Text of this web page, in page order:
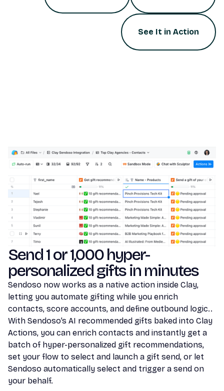
See It in Action
Send 1 or 1,000 hyper-
personalized gifts in minutes
Sendoso now works as a native action inside Clay,
letting you automate gifting while you enrich
contacts, score accounts, and define outbound logic..
With Sendoso’s AI recommended gifts baked into Clay
Actions, you can enrich contacts and instantly get a
batch of hyper-personalized gift recommendations,
set your flow to select and launch a gift send, or let
Sendoso automatically select and trigger a send on
your behalf.